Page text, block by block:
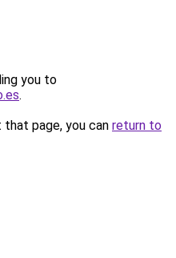
you to
.
page, you can return to